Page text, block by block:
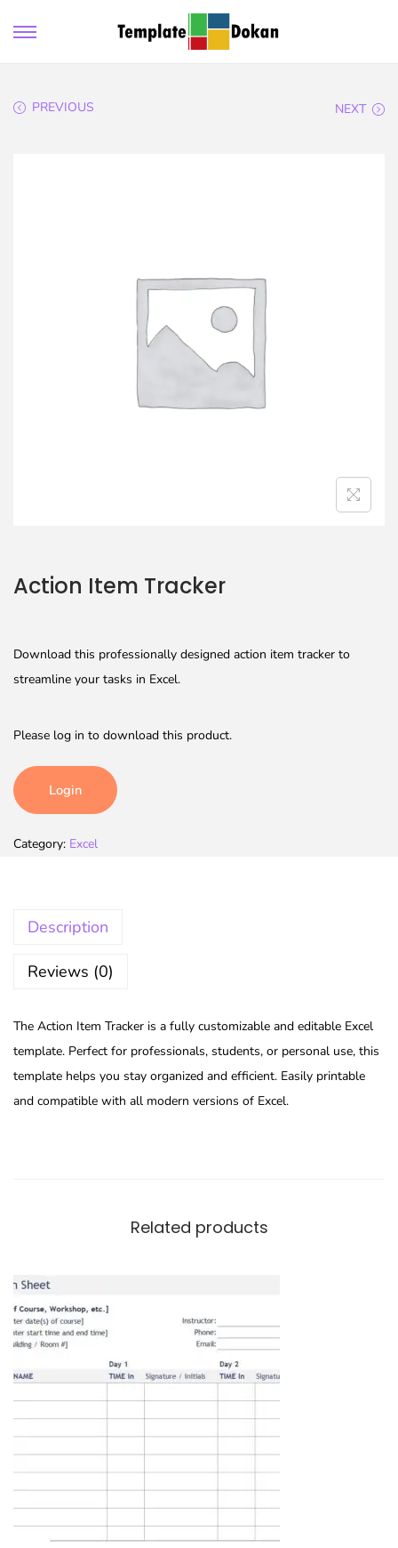
PREVIOUS NEXT
Action Item Tracker
Download this professionally designed action item tracker to
streamline your tasks in Excel.
Please log in to download this product.
Login
Category: Excel
Description
Reviews (0)
The Action Item Tracker is a fully customizable and editable Excel
template. Perfect for professionals, students, or personal use, this
template helps you stay organized and efficient. Easily printable
and compatible with all modern versions of Excel.
Related products